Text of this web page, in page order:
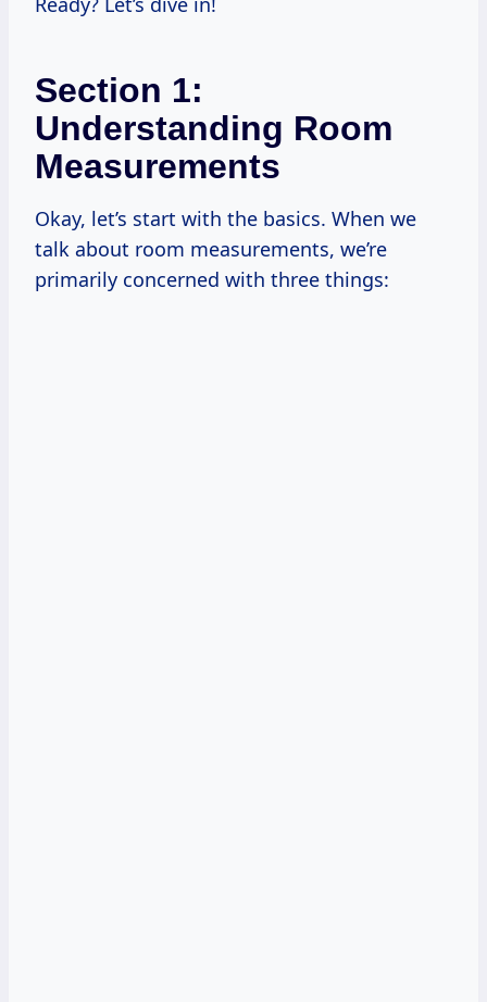
Section 1:
Understanding Room
Measurements
Okay, let’s start with the basics. When we
talk about room measurements, we’re
primarily concerned with three things: